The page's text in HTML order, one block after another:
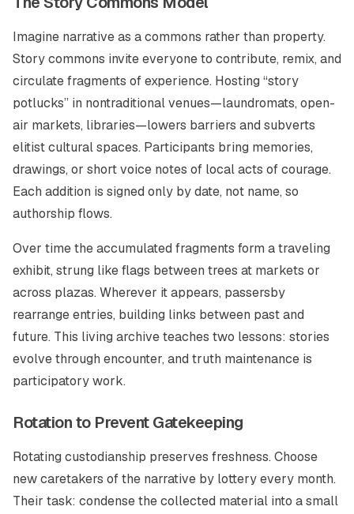
Imagine narrative as a commons rather than property.
Story commons invite everyone to contribute, remix, and
circulate fragments of experience. Hosting “story
potlucks” in nontraditional venues—laundromats, open-
air markets, libraries—lowers barriers and subverts
elitist cultural spaces. Participants bring memories,
drawings, or short voice notes of local acts of courage.
Each addition is signed only by date, not name, so
authorship flows.
Over time the accumulated fragments form a traveling
exhibit, strung like flags between trees at markets or
across plazas. Wherever it appears, passersby
rearrange entries, building links between past and
future. This living archive teaches two lessons: stories
evolve through encounter, and truth maintenance is
participatory work.
Rotation to Prevent Gatekeeping
Rotating custodianship preserves freshness. Choose
new caretakers of the narrative by lottery every month.
Their task: condense the collected material into a small